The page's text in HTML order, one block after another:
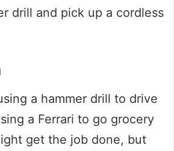
drill and pick up a cordless
a hammer drill to drive
a Ferrari to go grocery
get the job done, but